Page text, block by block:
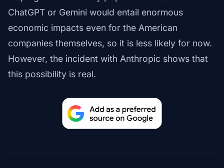
ChatGPT or Gemini would entail enormous
economic impacts even for the American
companies themselves, so it is less likely for now.
However, the incident with Anthropic shows that
this possibility is real.